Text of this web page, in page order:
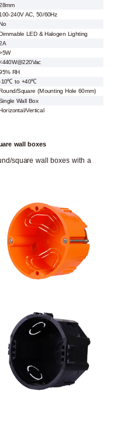
240V AC, 50/60Hz
No
LED & Halogen Lighting
RH
10℃ to +40℃
Round/Square (Mounting Hole 60mm)
Wall Box
Horizontal/Vertical
wall boxes
square wall boxes with a